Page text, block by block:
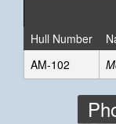
Hull Number
AM-102